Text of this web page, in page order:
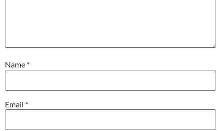
Name *
Email *